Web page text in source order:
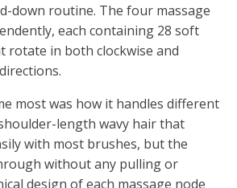
down routine. The four massage
each containing 28 soft
rotate in both clockwise and
most was how it handles different
length wavy hair that
with most brushes, but the
without any pulling or
design of each massage node